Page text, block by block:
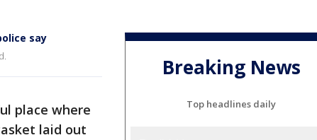
say
place where
laid out
Breaking News
Top headlines daily